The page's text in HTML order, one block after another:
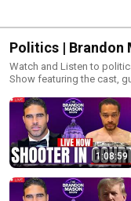
Politics | Brandon
Watch and Listen to
Show featuring the cast,
1:08:59